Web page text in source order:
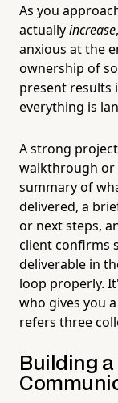
As you
actuallyincrease
anxious at the
ownership of
present results
everything is
A strong
walkthrough or
summary of
delivered, a
or next steps,
client confirms
deliverable in
loop properly.
who gives you
refers three
Building a